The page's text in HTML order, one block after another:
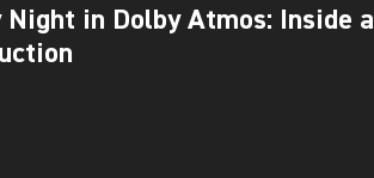
in Dolby Atmos: Inside a